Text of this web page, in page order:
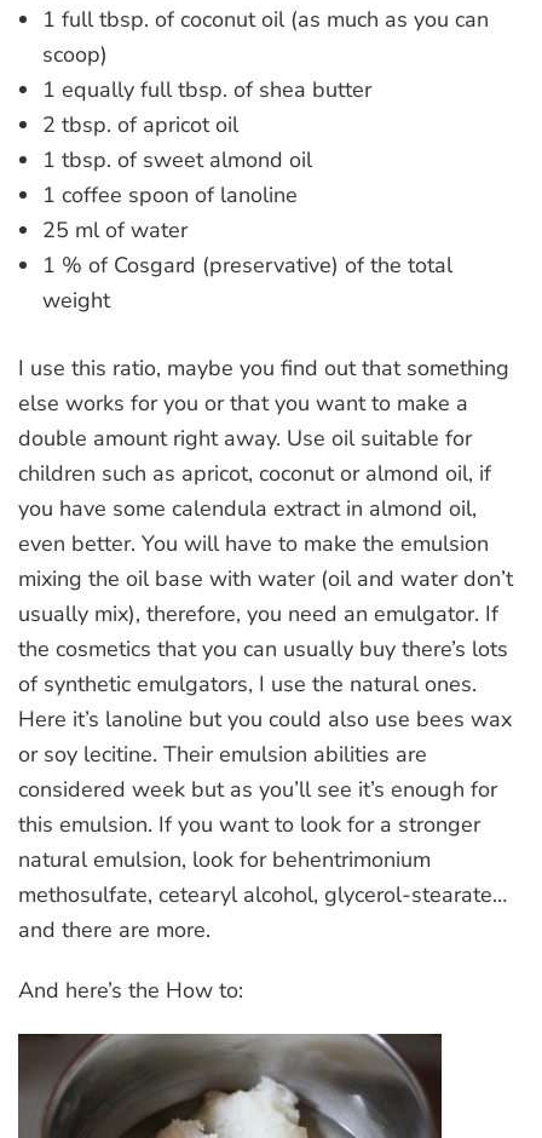
1 full tbsp. of coconut oil (as much as you can
scoop)
1 equally full tbsp. of shea butter
2 tbsp. of apricot oil
1 tbsp. of sweet almond oil
1 coffee spoon of lanoline
25 ml of water
1 % of Cosgard (preservative) of the total
weight
I use this ratio, maybe you find out that something
else works for you or that you want to make a
double amount right away. Use oil suitable for
children such as apricot, coconut or almond oil, if
you have some calendula extract in almond oil,
even better. You will have to make the emulsion
mixing the oil base with water (oil and water don’t
usually mix), therefore, you need an emulgator. If
the cosmetics that you can usually buy there’s lots
of synthetic emulgators, I use the natural ones.
Here it’s lanoline but you could also use bees wax
or soy lecitine. Their emulsion abilities are
considered week but as you’ll see it’s enough for
this emulsion. If you want to look for a stronger
natural emulsion, look for behentrimonium
methosulfate, cetearyl alcohol, glycerol-stearate…
and there are more.
And here’s the How to: